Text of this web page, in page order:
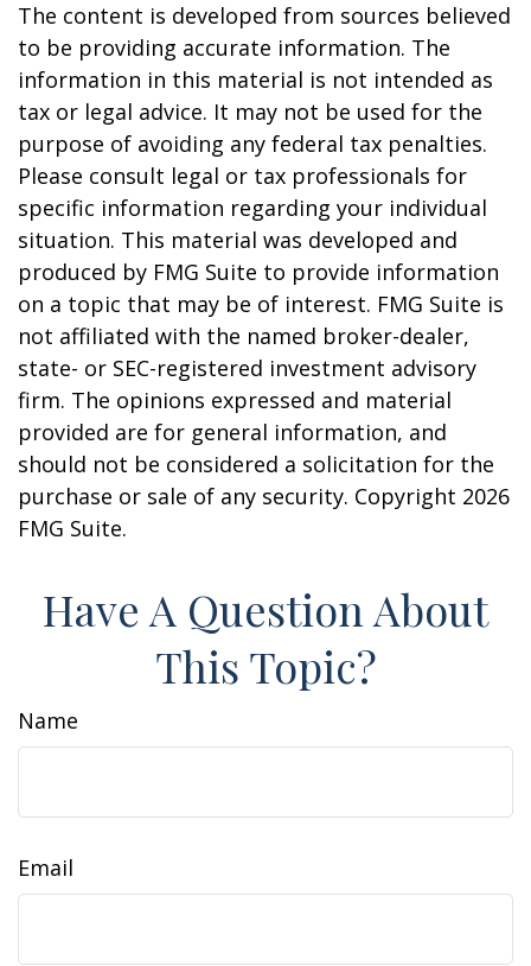
The content is developed from sources believed
to be providing accurate information. The
information in this material is not intended as
tax or legal advice. It may not be used for the
purpose of avoiding any federal tax penalties.
Please consult legal or tax professionals for
specific information regarding your individual
situation. This material was developed and
produced by FMG Suite to provide information
on a topic that may be of interest. FMG Suite is
not affiliated with the named broker-dealer,
state- or SEC-registered investment advisory
firm. The opinions expressed and material
provided are for general information, and
should not be considered a solicitation for the
purchase or sale of any security. Copyright 2026
FMG Suite.
Have A Question About
This Topic?
Name
Email